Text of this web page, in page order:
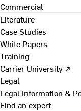
Commercial
Literature
Case Studies
White Papers
Training
Carrier University ↗
Legal
Legal Information &
Find an expert